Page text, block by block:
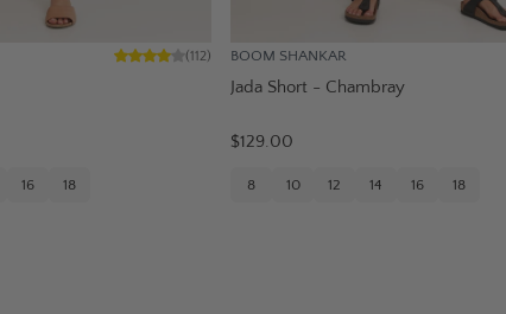
(112)
16 18
BOOM SHANKAR
Jada Short - Chambray
$129.00
8 10 12 14 16 18